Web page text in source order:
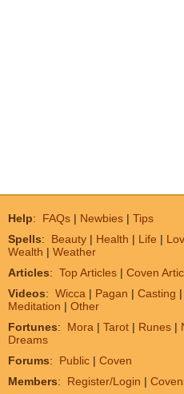
Help: FAQs | Newbies | Tips
Spells: Beauty | Health | Life |
Wealth | Weather
Articles: Top Articles | Coven
Videos: Wicca | Pagan | Casting |
Meditation | Other
Fortunes: Mora | Tarot | Runes |
Dreams
Forums: Public | Coven
Members: Register/Login |